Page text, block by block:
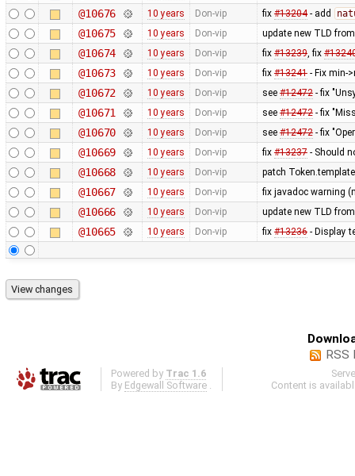
@10676 10 years Don-vip fix #13204- add
@10675 10 years Don-vip update new TLD
@10674 10 years Don-vip fix #13239, fix
@10673 10 years Don-vip fix #13241- Fix min-
@10672 10 years Don-vip see #12472- fix
@10671 10 years Don-vip see #12472- fix
@10670 10 years Don-vip see #12472- fix
@10669 10 years Don-vip fix #13237- Should
@10668 10 years Don-vip patch
@10667 10 years Don-vip fix javadoc warning
@10666 10 years Don-vip update new TLD
@10665 10 years Don-vip fix #13236- Display
RSS
Powered by Trac 1.6
By Edgewall Software
Content is